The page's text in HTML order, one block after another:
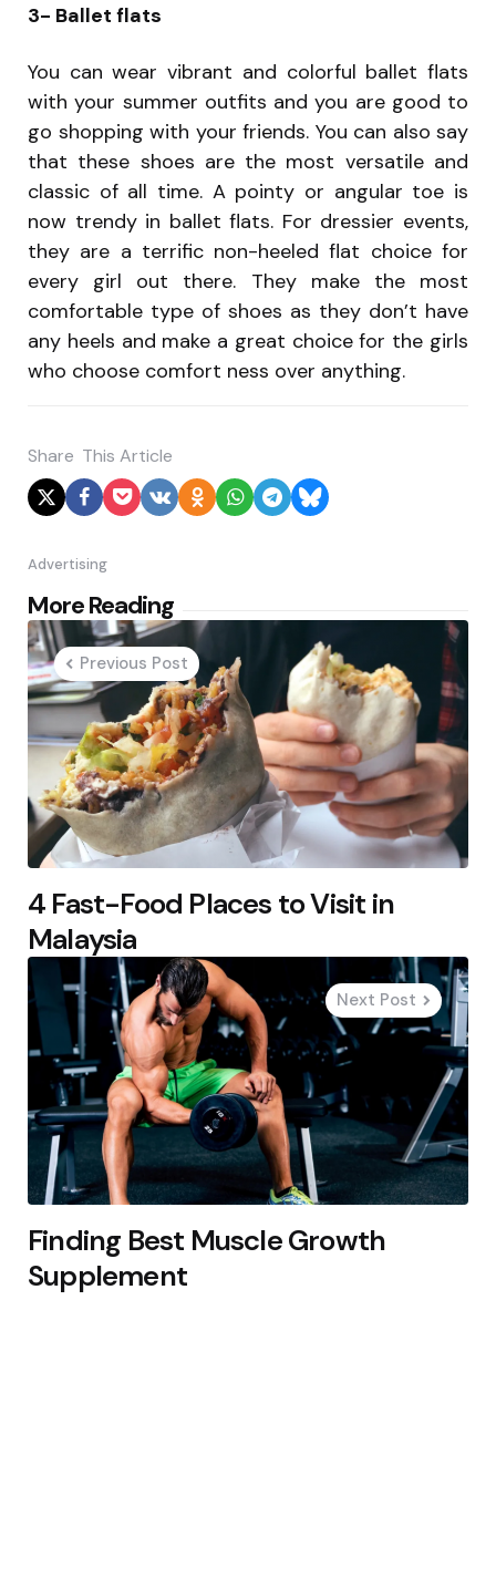
3- Ballet flats
You can wear vibrant and colorful ballet flats
with your summer outfits and you are good to
go shopping with your friends. You can also say
that these shoes are the most versatile and
classic of all time. A pointy or angular toe is
now trendy in ballet flats. For dressier events,
they are a terrific non-heeled flat choice for
every girl out there. They make the most
comfortable type of shoes as they don’t have
any heels and make a great choice for the girls
who choose comfort ness over anything.
Share This Article
Advertising
More Reading
Post
navigation
Previous Post
4 Fast-Food Places to Visit in
Malaysia
Next Post
Finding Best Muscle Growth
Supplement